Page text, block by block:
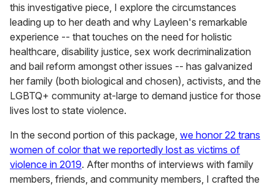
this investigative piece, I explore the circumstances
leading up to her death and why Layleen's remarkable
experience -- that touches on the need for holistic
healthcare, disability justice, sex work decriminalization
and bail reform amongst other issues -- has galvanized
her family (both biological and chosen), activists, and the
LGBTQ+ community at-large to demand justice for those
lives lost to state violence.
In the second portion of this package, we honor 22 trans
women of color that we reportedly lost as victims of
violence in 2019. After months of interviews with family
members, friends, and community members, I crafted the